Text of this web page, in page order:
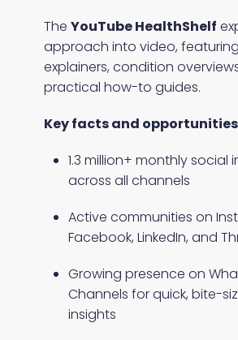
The YouTube HealthShelf
approach into video,
explainers, condition
practical how-to guides.
Key facts and
1.3 million+ monthly social
across all channels
Active communities on
Facebook, LinkedIn, and
Growing presence on
Channels for quick, bite-
insights